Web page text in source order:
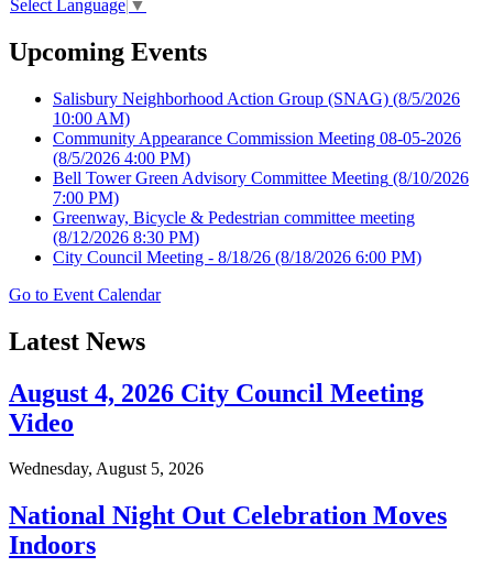
Select Language ▼
Upcoming Events
Salisbury Neighborhood Action Group (SNAG) (8/5/2026
10:00 AM)
Community Appearance Commission Meeting 08-05-2026
(8/5/2026 4:00 PM)
Bell Tower Green Advisory Committee Meeting (8/10/2026
7:00 PM)
Greenway, Bicycle & Pedestrian committee meeting
(8/12/2026 8:30 PM)
City Council Meeting - 8/18/26 (8/18/2026 6:00 PM)
Go to Event Calendar
Latest News
August 4, 2026 City Council Meeting
Video
Wednesday, August 5, 2026
National Night Out Celebration Moves
Indoors